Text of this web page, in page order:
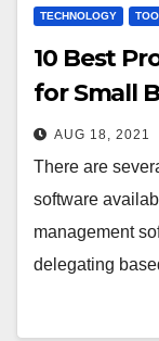
TECHNOLOGY
10 Best
for Small
AUG 18, 2021
There are
software
management
delegating